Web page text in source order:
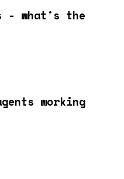
- what's the
working